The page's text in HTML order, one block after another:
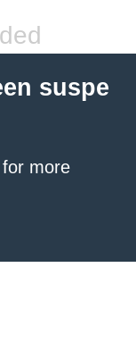
suspe
for more